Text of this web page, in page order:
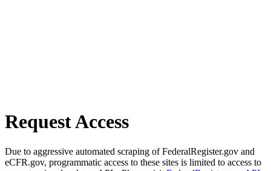
Request Access
Due to aggressive automated scraping of FederalRegister.gov and
eCFR.gov, programmatic access to these sites is limited to access to